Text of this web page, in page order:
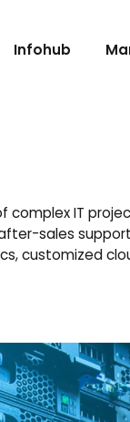
Infohub
IT
sales
customized